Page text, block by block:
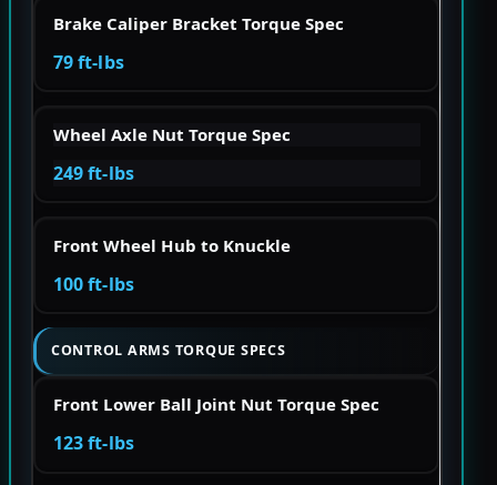
Brake Caliper Bracket Torque Spec
79 ft-lbs
Wheel Axle Nut Torque Spec
249 ft-lbs
Front Wheel Hub to Knuckle
100 ft-lbs
CONTROL ARMS TORQUE SPECS
Front Lower Ball Joint Nut Torque Spec
123 ft-lbs